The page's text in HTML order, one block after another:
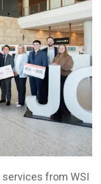
services from WSI